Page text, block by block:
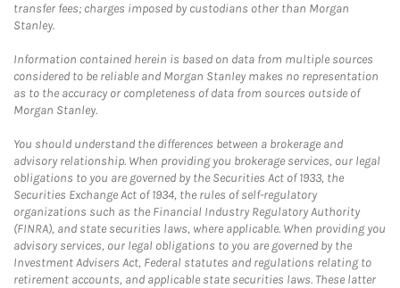
transfer fees; charges imposed by custodians other than Morgan
Stanley.
Information contained herein is based on data from multiple sources
considered to be reliable and Morgan Stanley makes no representation
as to the accuracy or completeness of data from sources outside of
Morgan Stanley.
You should understand the differences between a brokerage and
advisory relationship. When providing you brokerage services, our legal
obligations to you are governed by the Securities Act of 1933, the
Securities Exchange Act of 1934, the rules of self-regulatory
organizations such as the Financial Industry Regulatory Authority
(FINRA), and state securities laws, where applicable. When providing you
advisory services, our legal obligations to you are governed by the
Investment Advisers Act, Federal statutes and regulations relating to
retirement accounts, and applicable state securities laws. These latter